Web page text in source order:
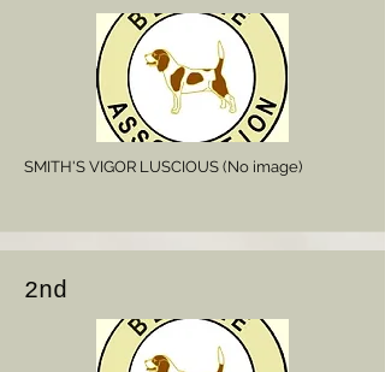
SMITH'S VIGOR LUSCIOUS (No image)
2nd